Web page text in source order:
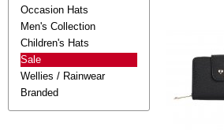
Occasion Hats
Men's Collection
Children's Hats
Sale
Wellies / Rainwear
Branded